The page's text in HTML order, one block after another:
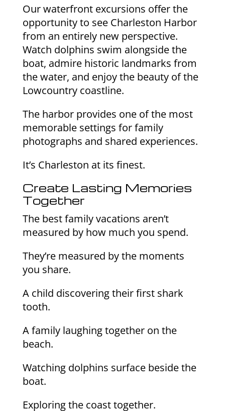
Our waterfront excursions offer the
opportunity to see Charleston Harbor
from an entirely new perspective.
Watch dolphins swim alongside the
boat, admire historic landmarks from
the water, and enjoy the beauty of the
Lowcountry coastline.
The harbor provides one of the most
memorable settings for family
photographs and shared experiences.
It’s Charleston at its finest.
Create Lasting Memories
Together
The best family vacations aren’t
measured by how much you spend.
They’re measured by the moments
you share.
A child discovering their first shark
tooth.
A family laughing together on the
beach.
Watching dolphins surface beside the
boat.
Exploring the coast together.